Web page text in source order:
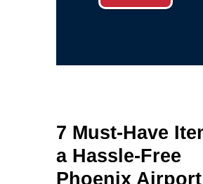
7 Must-Have
a Hassle-Free
Phoenix Airport